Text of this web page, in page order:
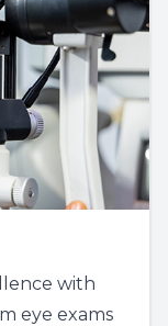
with
eye exams